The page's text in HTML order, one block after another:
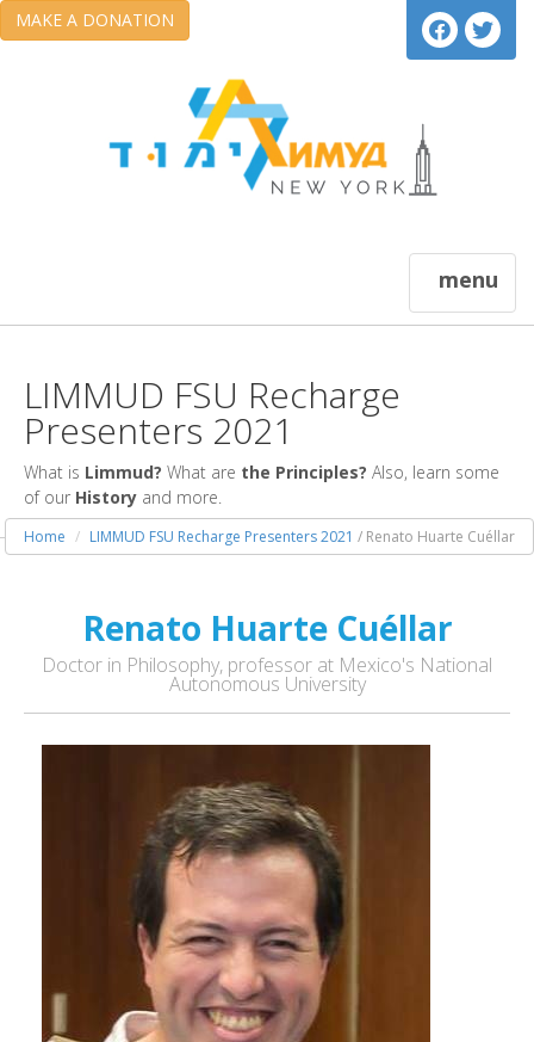
MAKE A DONATION
menu
LIMMUD FSU Recharge
Presenters 2021
What is Limmud? What are the Principles? Also, learn some
of our History and more.
Home LIMMUD FSU Recharge Presenters 2021 / Renato Huarte Cuéllar
Renato Huarte Cuéllar
Doctor in Philosophy, professor at Mexico's National
Autonomous University